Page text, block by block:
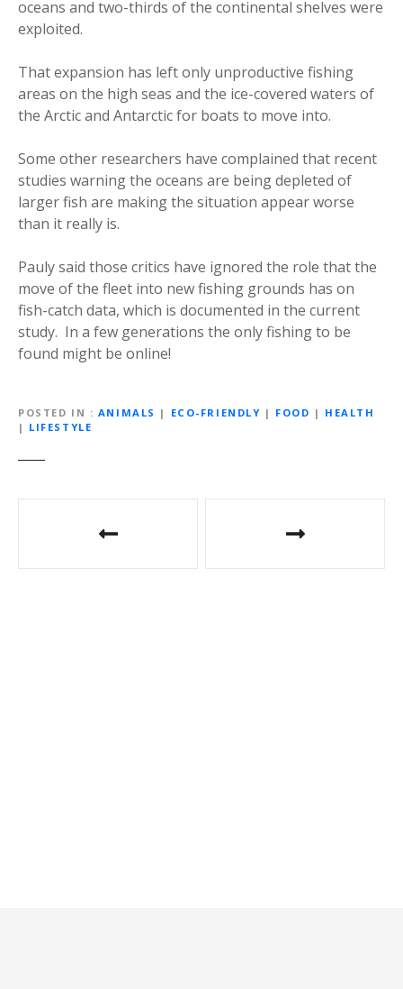
oceans and two-thirds of the continental shelves were
exploited.
That expansion has left only unproductive fishing
areas on the high seas and the ice-covered waters of
the Arctic and Antarctic for boats to move into.
Some other researchers have complained that recent
studies warning the oceans are being depleted of
larger fish are making the situation appear worse
than it really is.
Pauly said those critics have ignored the role that the
move of the fleet into new fishing grounds has on
fish-catch data, which is documented in the current
study. In a few generations the only fishing to be
found might be online!
POSTED IN ANIMALS | ECO-FRIENDLY | FOOD | HEALTH
| LIFESTYLE